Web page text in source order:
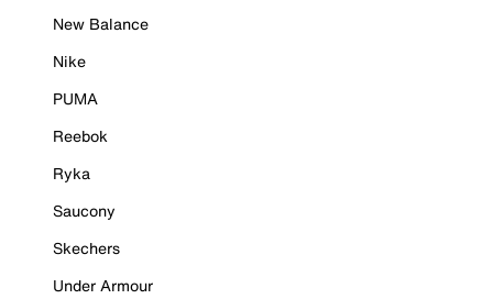
New Balance
Nike
PUMA
Reebok
Ryka
Saucony
Skechers
Under Armour